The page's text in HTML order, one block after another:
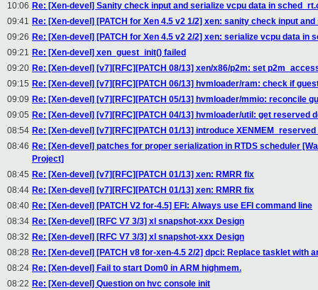
10:06 Re: [Xen-devel] Sanity check input and serialize vcpu data in
09:41 Re: [Xen-devel] [PATCH for Xen 4.5 v2 1/2] xen: sanity check input
09:26 Re: [Xen-devel] [PATCH for Xen 4.5 v2 2/2] xen: serialize vcpu data in
09:21 Re: [Xen-devel] xen_guest_init() failed
09:20 Re: [Xen-devel] [v7][RFC][PATCH 08/13] xen/x86/p2m: set
09:15 Re: [Xen-devel] [v7][RFC][PATCH 06/13] hvmloader/ram: check if
09:09 Re: [Xen-devel] [v7][RFC][PATCH 05/13] hvmloader/mmio: reconcile
09:05 Re: [Xen-devel] [v7][RFC][PATCH 04/13] hvmloader/util: get reserved
08:54 Re: [Xen-devel] [v7][RFC][PATCH 01/13] introduce
08:46 Re: [Xen-devel] patches for proper serialization in RTDS scheduler
Project]
08:45 Re: [Xen-devel] [v7][RFC][PATCH 01/13] xen: RMRR fix
08:44 Re: [Xen-devel] [v7][RFC][PATCH 01/13] xen: RMRR fix
08:40 Re: [Xen-devel] [PATCH V2 for-4.5] EFI: Always use EFI command line
08:34 Re: [Xen-devel] [RFC V7 3/3] xl snapshot-xxx Design
08:32 Re: [Xen-devel] [RFC V7 3/3] xl snapshot-xxx Design
08:28 Re: [Xen-devel] [PATCH v8 for-xen-4.5 2/2] dpci: Replace tasklet with
08:24 Re: [Xen-devel] Fail to start Dom0 in ARM highmem.
08:22 Re: [Xen-devel] Question on hvc console init